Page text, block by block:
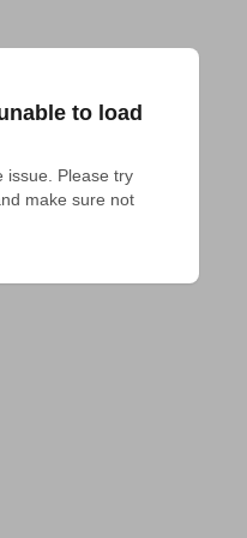
to load
issue. Please try
make sure not